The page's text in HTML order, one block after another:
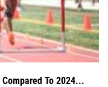
To 2024...